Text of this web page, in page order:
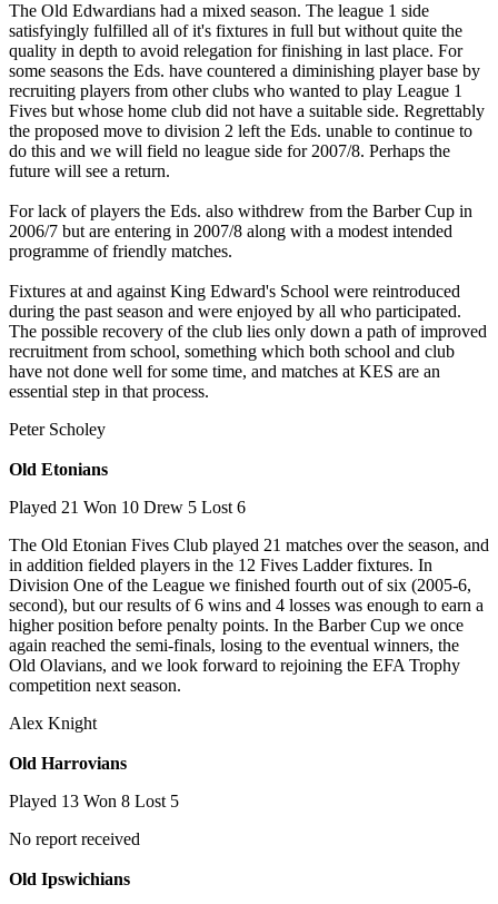
The Old Edwardians had a mixed season. The league 1 side
satisfyingly fulfilled all of it's fixtures in full but without quite the
quality in depth to avoid relegation for finishing in last place. For
some seasons the Eds. have countered a diminishing player base by
recruiting players from other clubs who wanted to play League 1
Fives but whose home club did not have a suitable side. Regrettably
the proposed move to division 2 left the Eds. unable to continue to
do this and we will field no league side for 2007/8. Perhaps the
future will see a return.
For lack of players the Eds. also withdrew from the Barber Cup in
2006/7 but are entering in 2007/8 along with a modest intended
programme of friendly matches.
Fixtures at and against King Edward's School were reintroduced
during the past season and were enjoyed by all who participated.
The possible recovery of the club lies only down a path of improved
recruitment from school, something which both school and club
have not done well for some time, and matches at KES are an
essential step in that process.
Peter Scholey
Old Etonians
Played 21 Won 10 Drew 5 Lost 6
The Old Etonian Fives Club played 21 matches over the season, and
in addition fielded players in the 12 Fives Ladder fixtures. In
Division One of the League we finished fourth out of six (2005-6,
second), but our results of 6 wins and 4 losses was enough to earn a
higher position before penalty points. In the Barber Cup we once
again reached the semi-finals, losing to the eventual winners, the
Old Olavians, and we look forward to rejoining the EFA Trophy
competition next season.
Alex Knight
Old Harrovians
Played 13 Won 8 Lost 5
No report received
Old Ipswichians